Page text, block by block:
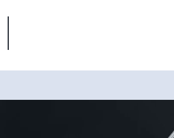
BLACK AND WHITE (SAMAR G.,